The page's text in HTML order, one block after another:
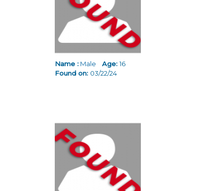
Name : Male Age:16
Found on: 03/22/24